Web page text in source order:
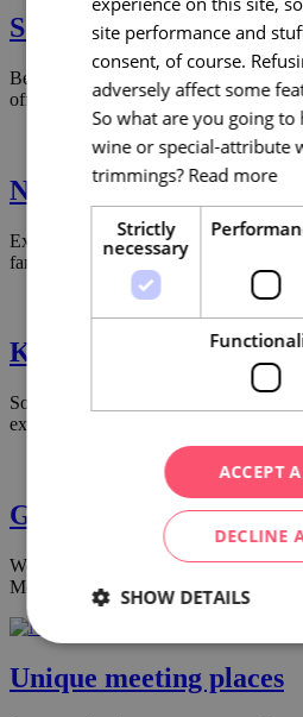
South Moravia with
Be a parent who doesn’t get bored!!
offers 12 possibilities where to go for
Napoleon in South
Explore South Moravia in the
famous battles, military strategies and
Keep moving, travel on
South Moravia offers routes full of
experiences.
Gourmet South
We have put together a list of damn
Moravia.
Unique meeting places
site performance and
consent, of course.
adversely affect some
So what are you going to
wine or special-attribute
trimmings? Read more
Strictly
necessary
ACCEPT
DECLINE
SHOW DETAILS